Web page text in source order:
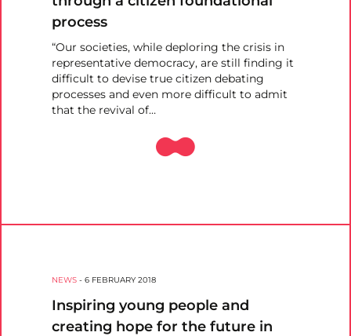
process
“Our societies, while deploring the crisis in
representative democracy, are still finding it
difficult to devise true citizen debating
processes and even more difficult to admit
that the revival of…
NEWS - 6 FEBRUARY 2018
Inspiring young people and
creating hope for the future in